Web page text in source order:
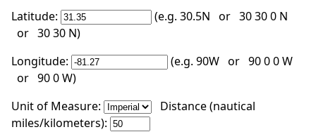
Latitude:
(e.g. 30.5N or 30 30 0 N
or 30 30 N)
Longitude:
(e.g. 90W or 90 0 0 W
or 90 0 W)
Unit of Measure:
Distance (nautical
miles/kilometers):